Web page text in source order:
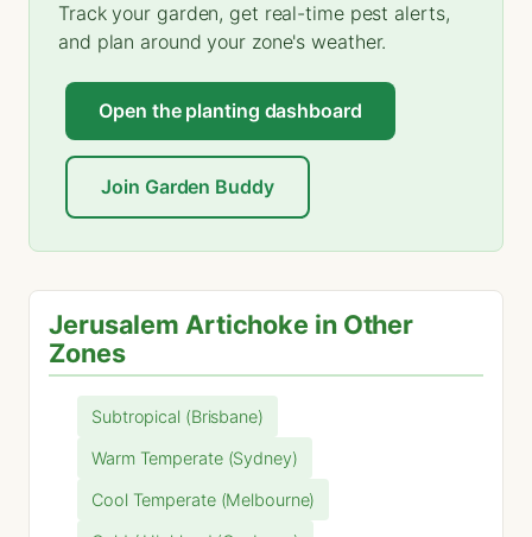
Track your garden, get real-time pest alerts,
and plan around your zone's weather.
Open the planting dashboard
Join Garden Buddy
Jerusalem Artichoke in Other
Zones
Subtropical (Brisbane)
Warm Temperate (Sydney)
Cool Temperate (Melbourne)